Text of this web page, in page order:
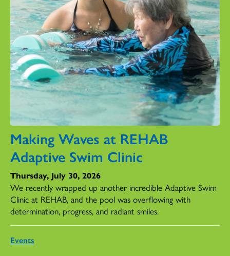
Making Waves at REHAB
Adaptive Swim Clinic
Thursday, July 30, 2026
We recently wrapped up another incredible Adaptive Swim
Clinic at REHAB, and the pool was overflowing with
determination, progress, and radiant smiles.
Events